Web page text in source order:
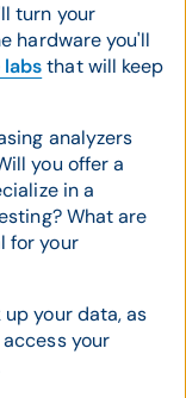
turn your
hardware you'll
that will keep
analyzers
you offer a
in a
What are
for your
your data, as
your